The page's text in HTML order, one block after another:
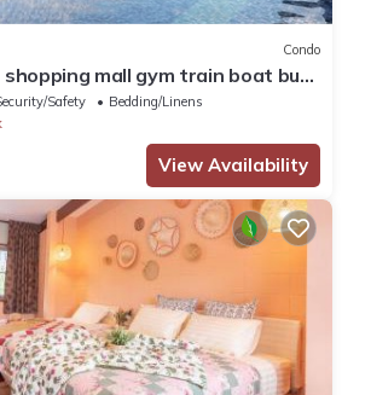
Condo
mall gym train boat bus
room top floor
Safety
Bedding/Linens
View Availability